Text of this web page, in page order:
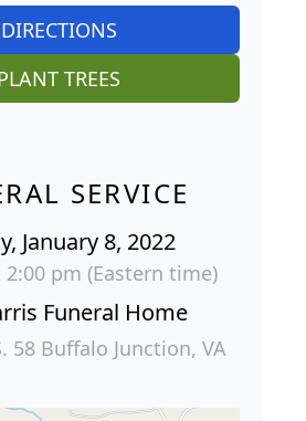
DIRECTIONS
TREES
SERVICE
January 8, 2022
pm (Eastern time)
Funeral Home
58 Buffalo Junction, VA